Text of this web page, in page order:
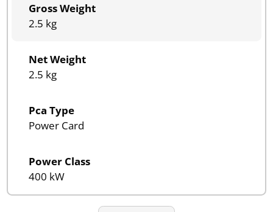
Gross Weight
2.5 kg
Net Weight
2.5 kg
Pca Type
Power Card
Power Class
400 kW